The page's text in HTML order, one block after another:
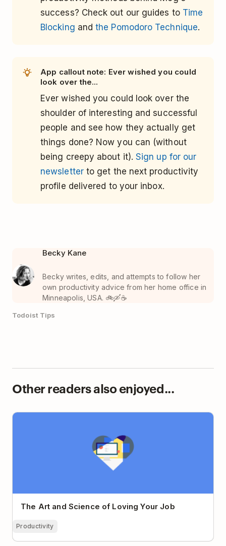
success? Check out our guides to Time
Blocking andthe Pomodoro Technique.
App callout note: Ever wished you could
look over the...
Ever wished you could look over the
shoulder of interesting and successful
people and see how they actually get
things done? Now you can (without
being creepy about it).Sign up for our
newsletterto get the next productivity
profile delivered to your inbox.
Becky Kane
Becky writes, edits, and attempts to follow her
own productivity advice from her home office in
Minneapolis, USA. 🚲🛶☕️
Todoist Tips
Other readers also enjoyed...
The Art and Science of Loving Your Job
The Art and Science of Loving Your Job
Productivity